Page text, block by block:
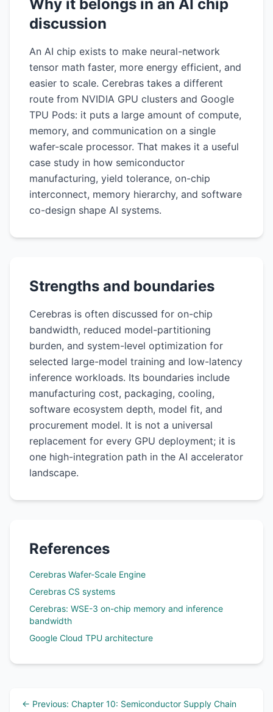
Why it belongs in an AI chip
discussion
An AI chip exists to make neural-network
tensor math faster, more energy efficient, and
easier to scale. Cerebras takes a different
route from NVIDIA GPU clusters and Google
TPU Pods: it puts a large amount of compute,
memory, and communication on a single
wafer-scale processor. That makes it a useful
case study in how semiconductor
manufacturing, yield tolerance, on-chip
interconnect, memory hierarchy, and software
co-design shape AI systems.
Strengths and boundaries
Cerebras is often discussed for on-chip
bandwidth, reduced model-partitioning
burden, and system-level optimization for
selected large-model training and low-latency
inference workloads. Its boundaries include
manufacturing cost, packaging, cooling,
software ecosystem depth, model fit, and
procurement model. It is not a universal
replacement for every GPU deployment; it is
one high-integration path in the AI accelerator
landscape.
References
Cerebras Wafer-Scale Engine
Cerebras CS systems
Cerebras: WSE-3 on-chip memory and inference
bandwidth
Google Cloud TPU architecture
← Previous: Chapter 10: Semiconductor Supply Chain